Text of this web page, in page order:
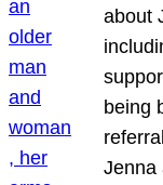
about
being
Jenna